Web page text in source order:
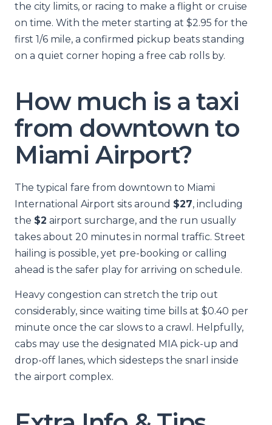
the city limits, or racing to make a flight or cruise
on time. With the meter starting at $2.95 for the
first 1/6 mile, a confirmed pickup beats standing
on a quiet corner hoping a free cab rolls by.
How much is a taxi
from downtown to
Miami Airport?
The typical fare from downtown to Miami
International Airport sits around $27, including
the $2 airport surcharge, and the run usually
takes about 20 minutes in normal traffic. Street
hailing is possible, yet pre-booking or calling
ahead is the safer play for arriving on schedule.
Heavy congestion can stretch the trip out
considerably, since waiting time bills at $0.40 per
minute once the car slows to a crawl. Helpfully,
cabs may use the designated MIA pick-up and
drop-off lanes, which sidesteps the snarl inside
the airport complex.